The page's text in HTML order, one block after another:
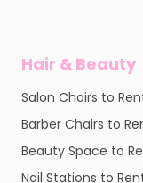
Hair & Beauty
Salon Chairs to
Barber Chairs to
Beauty Space to
Nail Stations to